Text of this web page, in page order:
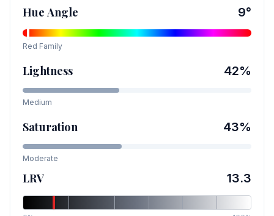
Hue Angle 9°
Red Family
Lightness 42%
Medium
Saturation 43%
Moderate
LRV 13.3